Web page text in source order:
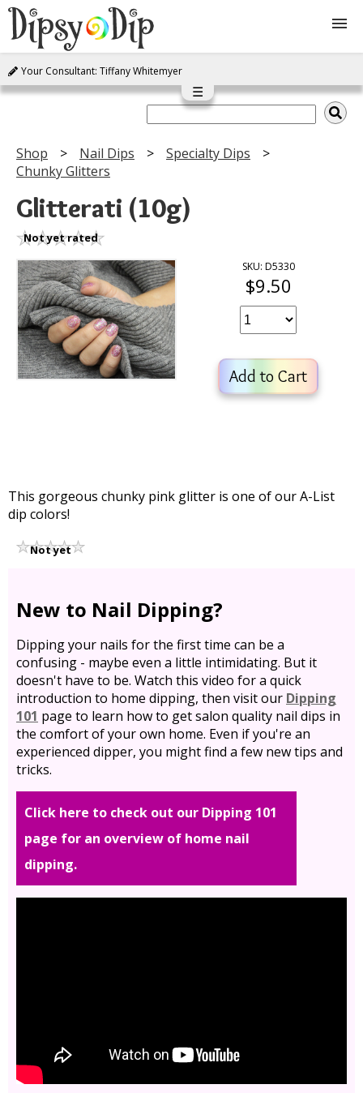
Shop
FAQ
Instructions
Join
Contact
Log In
Your Consultant: Tiffany Whitemyer
☰
Shop Nail Dips
Specialty Dips
Chunky Glitters
Glitterati (10g)
Not yet rated
SKU: D5330
$9.50
Add to Cart
This gorgeous chunky pink glitter is one of our A-List
dip colors!
Not yet
New to Nail Dipping?
Dipping your nails for the first time can be a
confusing - maybe even a little intimidating. But it
doesn't have to be. Watch this video for a quick
introduction to home dipping, then visit our Dipping
101 page to learn how to get salon quality nail dips in
the comfort of your own home. Even if you're an
experienced dipper, you might find a few new tips and
tricks.
Click here to check out our Dipping 101
page for an overview of home nail
dipping.